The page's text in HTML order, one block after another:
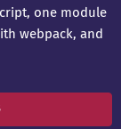
one module
webpack, and